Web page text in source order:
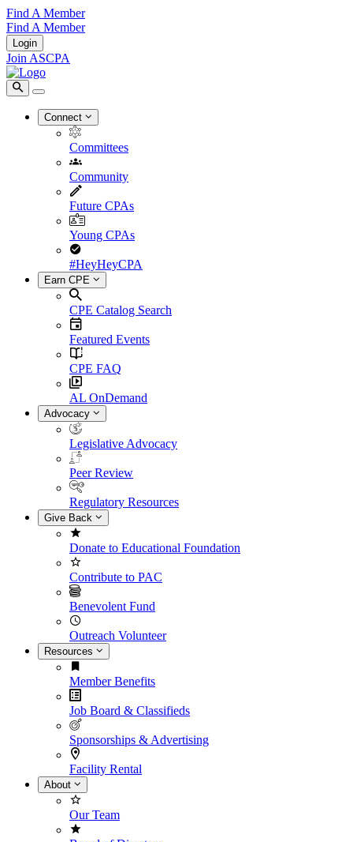
Find A Member
Find A Member
Login
Join ASCPA
Connect
Committees
Community
Future CPAs
Young CPAs
#HeyHeyCPA
Earn CPE
CPE Catalog Search
Featured Events
CPE FAQ
AL OnDemand
Advocacy
Legislative Advocacy
Peer Review
Regulatory Resources
Give Back
Donate to Educational Foundation
Contribute to PAC
Benevolent Fund
Outreach Volunteer
Resources
Member Benefits
Job Board & Classifieds
Sponsorships & Advertising
Facility Rental
About
Our Team